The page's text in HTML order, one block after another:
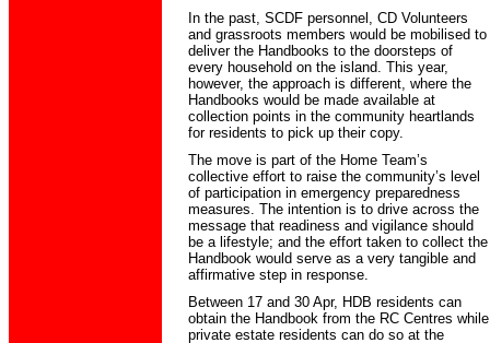
In the past, SCDF personnel, CD Volunteers
and grassroots members would be mobilised to
deliver the Handbooks to the doorsteps of
every household on the island. This year,
however, the approach is different, where the
Handbooks would be made available at
collection points in the community heartlands
for residents to pick up their copy.
The move is part of the Home Team’s
collective effort to raise the community’s level
of participation in emergency preparedness
measures. The intention is to drive across the
message that readiness and vigilance should
be a lifestyle; and the effort taken to collect the
Handbook would serve as a very tangible and
affirmative step in response.
Between 17 and 30 Apr, HDB residents can
obtain the Handbook from the RC Centres while
private estate residents can do so at the